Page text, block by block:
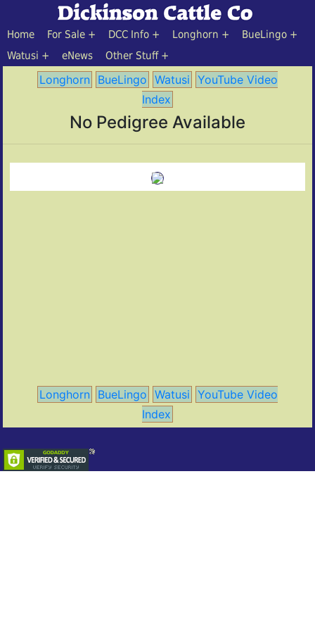
Home For Sale DCC Info Longhorn
BueLingo
Watusi
eNews Other Stuff
Longhorn BueLingo Watusi YouTube Video
Index
No Pedigree Available
Longhorn BueLingo Watusi YouTube Video
Index